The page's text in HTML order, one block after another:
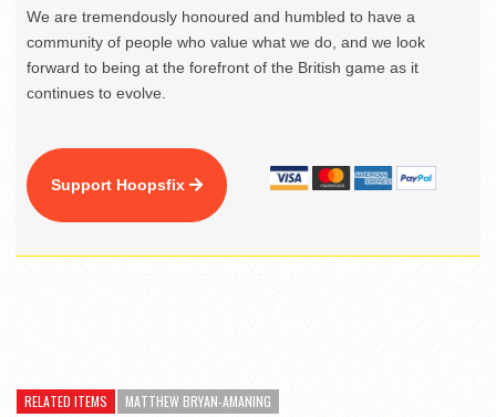
We are tremendously honoured and humbled to have a
community of people who value what we do, and we look
forward to being at the forefront of the British game as it
continues to evolve.
Support Hoopsfix
RELATED ITEMS MATTHEW BRYAN-AMANING